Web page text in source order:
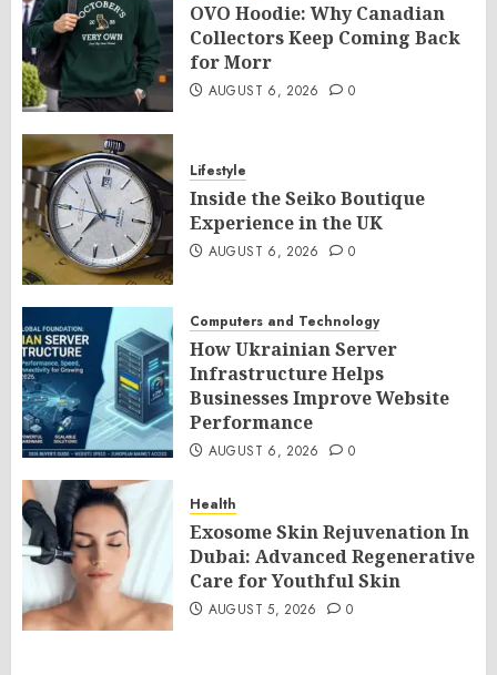
OVO Hoodie: Why Canadian
Collectors Keep Coming Back
for Morr
AUGUST 6, 2026 0
Lifestyle
Inside the Seiko Boutique
Experience in the UK
AUGUST 6, 2026 0
Computers and Technology
How Ukrainian Server
Infrastructure Helps
Businesses Improve Website
Performance
AUGUST 6, 2026 0
Health
Exosome Skin Rejuvenation In
Dubai: Advanced Regenerative
Care for Youthful Skin
AUGUST 5, 2026 0